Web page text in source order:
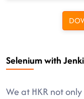
Selenium with
We at HKR not